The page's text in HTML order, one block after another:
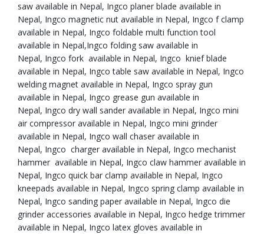
saw available in Nepal, Ingco planer blade available in
Nepal, Ingco magnetic nut available in Nepal, Ingco f clamp
available in Nepal, Ingco foldable multi function tool
available in Nepal,Ingco folding saw available in
Nepal, Ingco fork available in Nepal, Ingco knief blade
available in Nepal, Ingco table saw available in Nepal, Ingco
welding magnet available in Nepal, Ingco spray gun
available in Nepal, Ingco grease gun available in
Nepal, Ingco dry wall sander available in Nepal, Ingco mini
air compressor available in Nepal, Ingco mini grinder
available in Nepal, Ingco wall chaser available in
Nepal, Ingco charger available in Nepal, Ingco mechanist
hammer available in Nepal, Ingco claw hammer available in
Nepal, Ingco quick bar clamp available in Nepal, Ingco
kneepads available in Nepal, Ingco spring clamp available in
Nepal, Ingco sanding paper available in Nepal, Ingco die
grinder accessories available in Nepal, Ingco hedge trimmer
available in Nepal, Ingco latex gloves available in